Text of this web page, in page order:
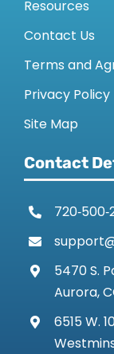
Resources
Contact Us
Terms and
Privacy Policy
Site Map
Contact
5470 S.
Aurora,
6515 W.